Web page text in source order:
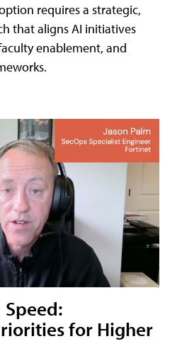
requires a strategic,
that aligns AI initiatives
enablement, and
for Higher